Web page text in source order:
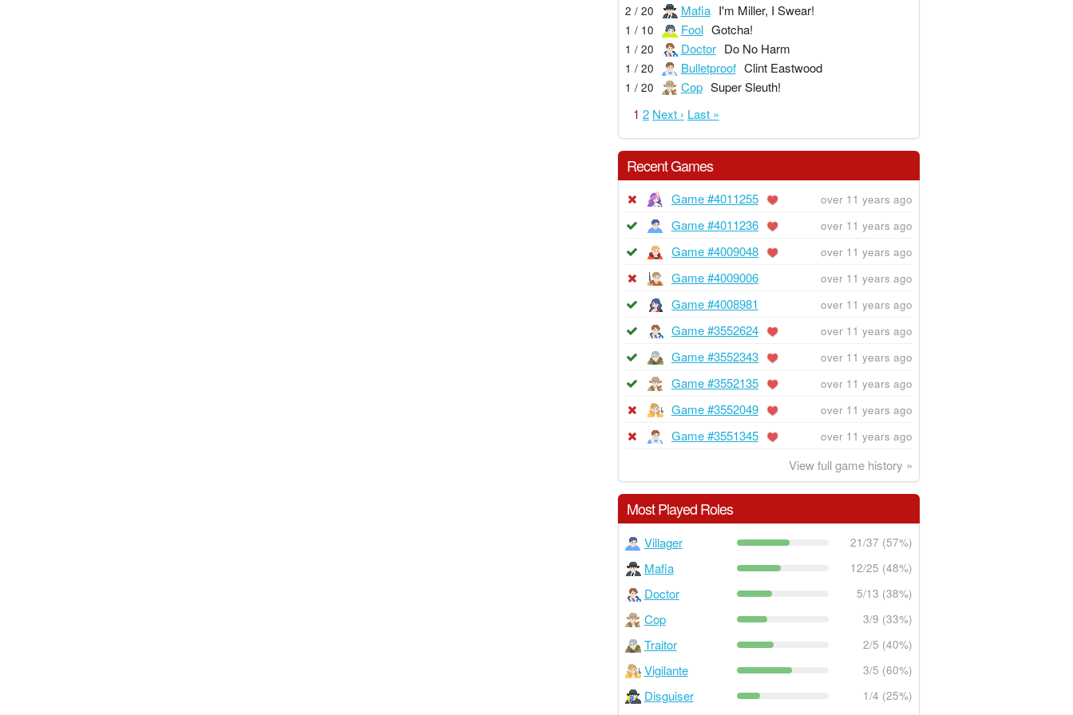
2 / 20 Mafia I'm Miller, I Swear!
1 / 10 Fool Gotcha!
1 / 20 Doctor Do No Harm
1 / 20 Bulletproof Clint Eastwood
1 / 20 Cop Super Sleuth!
1 2 Next › Last »
Recent Games
Game #4011255 over 11 years ago
Game #4011236 over 11 years ago
Game #4009048 over 11 years ago
Game #4009006 over 11 years ago
Game #4008981 over 11 years ago
Game #3552624 over 11 years ago
Game #3552343 over 11 years ago
Game #3552135 over 11 years ago
Game #3552049 over 11 years ago
Game #3551345 over 11 years ago
View full game history »
Most Played Roles
Villager 21/37 (57%)
Mafia 12/25 (48%)
Doctor 5/13 (38%)
Cop 3/9 (33%)
Traitor 2/5 (40%)
Vigilante 3/5 (60%)
Disguiser 1/4 (25%)